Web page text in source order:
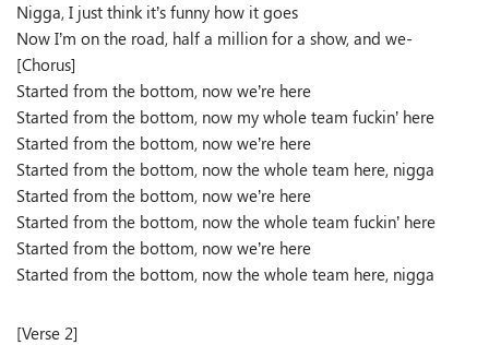
Nigga, I just think it’s funny how it goes
Now I’m on the road, half a million for a show, and we-
[Chorus]
Started from the bottom, now we’re here
Started from the bottom, now my whole team fuckin’ here
Started from the bottom, now we’re here
Started from the bottom, now the whole team here, nigga
Started from the bottom, now we’re here
Started from the bottom, now the whole team fuckin’ here
Started from the bottom, now we’re here
Started from the bottom, now the whole team here, nigga
[Verse 2]